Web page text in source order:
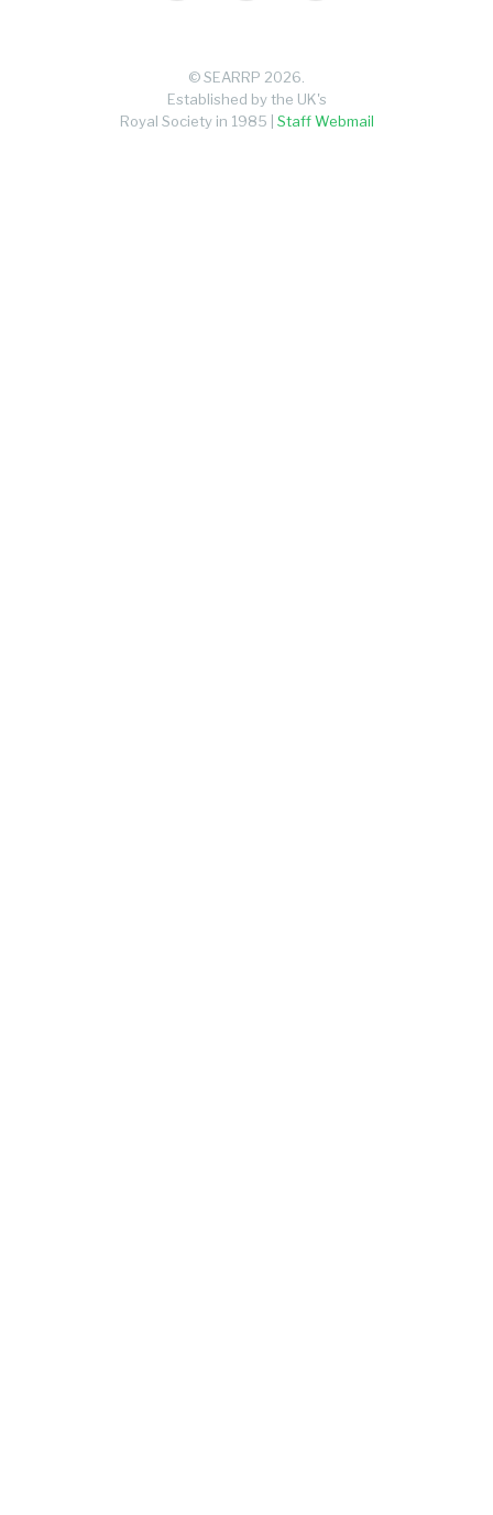
© SEARRP 2026.
Established by the UK's
Royal Society in 1985 | Staff Webmail